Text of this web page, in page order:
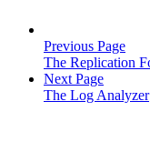
Previous Page
The Replication
Next Page
The Log Analyzer